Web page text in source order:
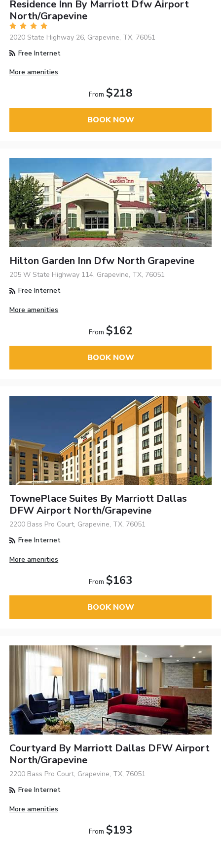
Residence Inn By Marriott Dfw Airport
North/Grapevine
2020 State Highway 26, Grapevine, TX, 76051
Free Internet
More amenities
From $218
BOOK NOW
Hilton Garden Inn Dfw North Grapevine
205 W State Highway 114, Grapevine, TX, 76051
Free Internet
More amenities
From $162
BOOK NOW
TownePlace Suites By Marriott Dallas
DFW Airport North/Grapevine
2200 Bass Pro Court, Grapevine, TX, 76051
Free Internet
More amenities
From $163
BOOK NOW
Courtyard By Marriott Dallas DFW Airport
North/Grapevine
2200 Bass Pro Court, Grapevine, TX, 76051
Free Internet
More amenities
From $193